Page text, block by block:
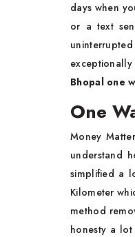
days when
or a text
Bhopal one
One
Money
understand
simplified a
Kilometer
method
honesty a